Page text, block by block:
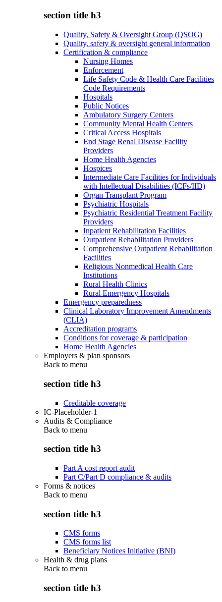
section title h3
Quality, Safety & Oversight Group (QSOG)
Quality, safety & oversight general information
Certification & compliance
Nursing Homes
Enforcement
Life Safety Code & Health Care Facilities
Code Requirements
Hospitals
Public Notices
Ambulatory Surgery Centers
Community Mental Health Centers
Critical Access Hospitals
End Stage Renal Disease Facility
Providers
Home Health Agencies
Hospices
Intermediate Care Facilities for Individuals
with Intellectual Disabilities (ICFs/IID)
Organ Transplant Program
Psychiatric Hospitals
Psychiatric Residential Treatment Facility
Providers
Inpatient Rehabilitation Facilities
Outpatient Rehabilitation Providers
Comprehensive Outpatient Rehabilitation
Facilities
Religious Nonmedical Health Care
Institutions
Rural Health Clinics
Rural Emergency Hospitals
Emergency preparedness
Clinical Laboratory Improvement Amendments
(CLIA)
Accreditation programs
Conditions for coverage & participation
Home Health Agencies
Employers & plan sponsors
Back to menu
section title h3
Creditable coverage
IC-Placeholder-1
Audits & Compliance
Back to menu
section title h3
Part A cost report audit
Part C/Part D compliance & audits
Forms & notices
Back to menu
section title h3
CMS forms
CMS forms list
Beneficiary Notices Initiative (BNI)
Health & drug plans
Back to menu
section title h3